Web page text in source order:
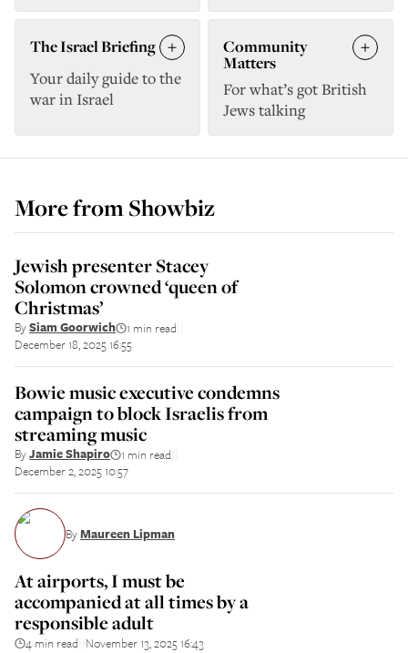
The Israel Briefing
Your daily guide to the
war in Israel
Community
Matters
For what’s got British
Jews talking
More fromShowbiz
Jewish presenter Stacey
Solomon crowned ‘queen of
Christmas’
BySiam Goorwich 1 min read
December 18, 2025 16:55
Bowie music executive condemns
campaign to block Israelis from
streaming music
ByJamie Shapiro 1 min read
December 2, 2025 10:57
ByMaureen Lipman
At airports, I must be
accompanied at all times by a
responsible adult
4 min read November 13, 2025 16:43